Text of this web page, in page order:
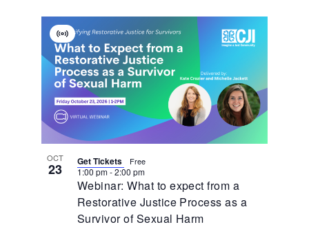
OCT
23
Webinar: What to expect from a
Restorative Justice Process as a
Survivor of Sexual Harm
Virtual
Event
1:00 pm-2:00 pm
Get Tickets Free